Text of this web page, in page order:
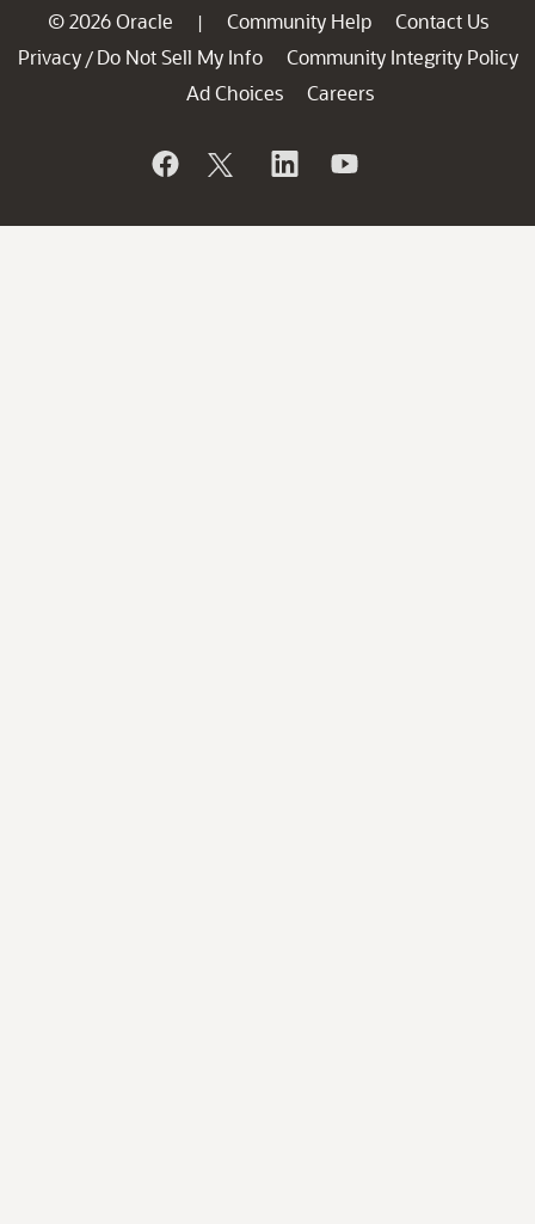
© 2026 Oracle | Community Help
Contact Us
Privacy / Do Not Sell My Info
Community Integrity Policy
Ad Choices
Careers